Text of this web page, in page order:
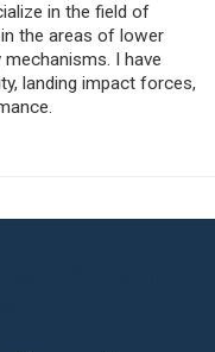
in the field of
the areas of lower
I have
landing impact forces,